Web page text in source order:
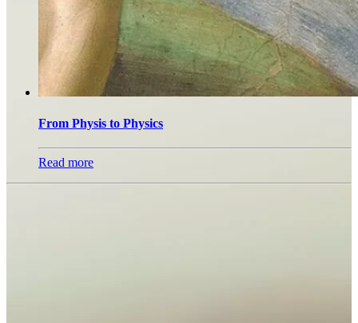
From Physis to Physics
Read more